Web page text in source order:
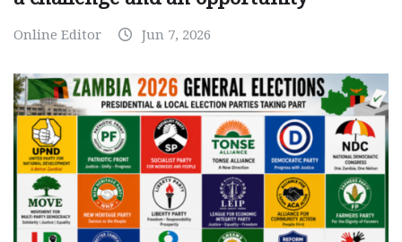
Online Editor Jun 7, 2026